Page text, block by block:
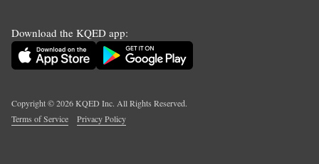
Download the KQED app:
Copyright ©2026KQED Inc. All Rights Reserved.
Terms of Service
Privacy Policy